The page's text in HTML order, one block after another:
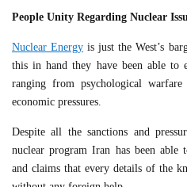
People Unity Regarding Nuclear
Nuclear Energy is just the West’s
this in hand they have been able to
ranging from psychological
economic pressures.
Despite all the sanctions and
nuclear program Iran has been able
and claims that every details of the